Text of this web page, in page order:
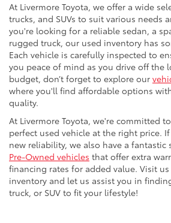
At Livermore Toyota, we offer a wide
trucks, and SUVs to suit various needs
you're looking for a reliable sedan, a
rugged truck, our used inventory has
Each vehicle is carefully inspected to
you peace of mind as you drive off the
budget, don’t forget to explore our
where you'll find affordable options
quality.
At Livermore Toyota, we're committed
perfect used vehicle at the right price.
new reliability, we also have a fantastic
Pre-Owned vehicles that offer extra
financing rates for added value. Visit
inventory and let us assist you in
truck, or SUV to fit your lifestyle!